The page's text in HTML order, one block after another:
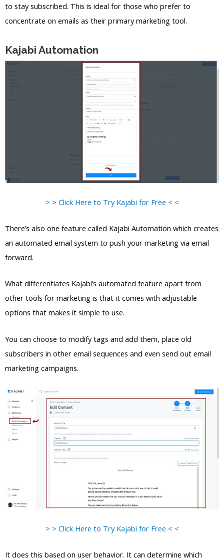
to stay subscribed. This is ideal for those who prefer to
concentrate on emails as their primary marketing tool.
Kajabi Automation
> > Click Here to Try Kajabi for Free < <
There’s also one feature called Kajabi Automation which creates
an automated email system to push your marketing via email
forward.
What differentiates Kajabi’s automated feature apart from
other tools for marketing is that it comes with adjustable
options that makes it simple to use.
You can choose to modify tags and add them, place old
subscribers in other email sequences and even send out email
marketing campaigns.
> > Click Here to Try Kajabi for Free < <
It does this based on user behavior. It can determine which